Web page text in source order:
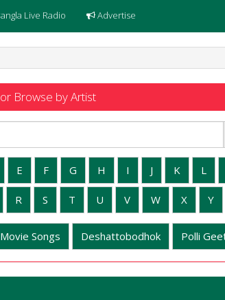
Live Radio Advertise
Browse by Artist
E F G H I J K L
R S T U V W X Y
Movie Songs Deshattobodhok Polli